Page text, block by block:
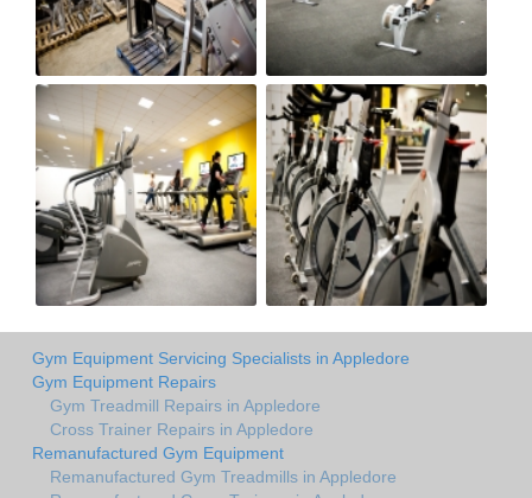
Gym Equipment Servicing Specialists in Appledore
Gym Equipment Repairs
Gym Treadmill Repairs in Appledore
Cross Trainer Repairs in Appledore
Remanufactured Gym Equipment
Remanufactured Gym Treadmills in Appledore